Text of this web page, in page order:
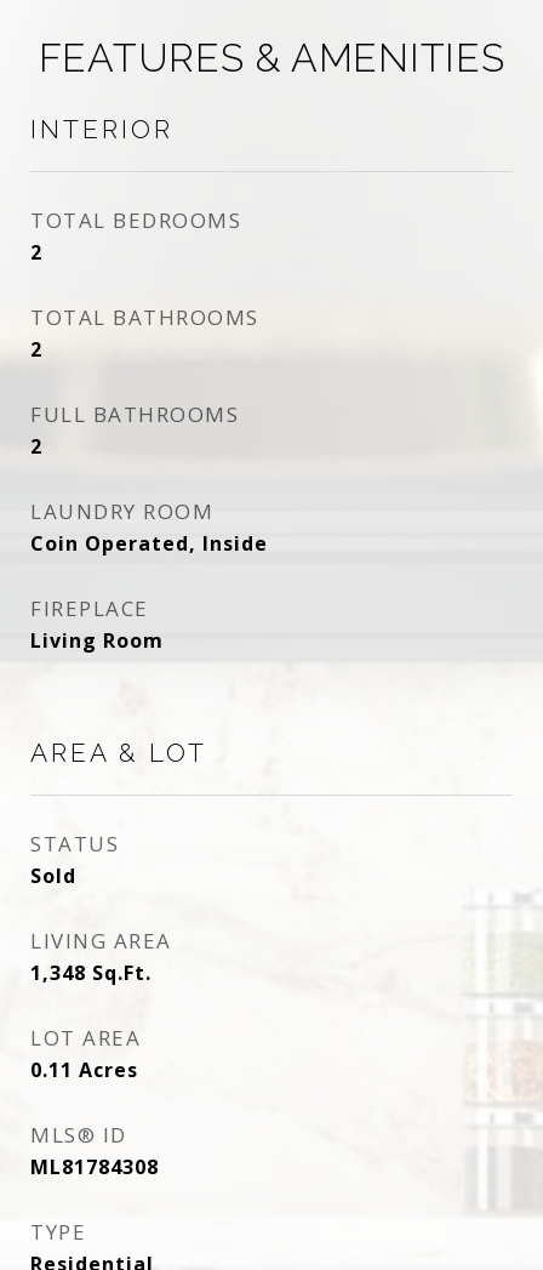
FEATURES & AMENITIES
INTERIOR
TOTAL BEDROOMS
2
TOTAL BATHROOMS
2
FULL BATHROOMS
2
LAUNDRY ROOM
Coin Operated, Inside
FIREPLACE
Living Room
AREA & LOT
STATUS
Sold
LIVING AREA
1,348 Sq.Ft.
LOT AREA
0.11 Acres
MLS® ID
ML81784308
TYPE
Residential